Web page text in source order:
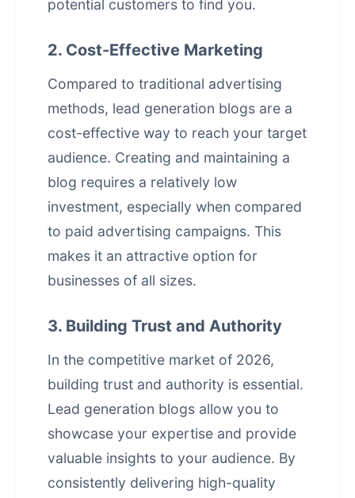
potential customers to find you.
2. Cost-Effective Marketing
Compared to traditional advertising
methods, lead generation blogs are a
cost-effective way to reach your target
audience. Creating and maintaining a
blog requires a relatively low
investment, especially when compared
to paid advertising campaigns. This
makes it an attractive option for
businesses of all sizes.
3. Building Trust and Authority
In the competitive market of 2026,
building trust and authority is essential.
Lead generation blogs allow you to
showcase your expertise and provide
valuable insights to your audience. By
consistently delivering high-quality